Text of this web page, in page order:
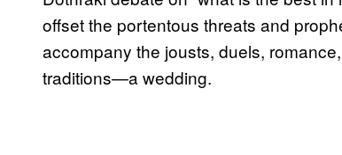
offset the portentous threats and
accompany the jousts, duels,
traditions—a wedding.